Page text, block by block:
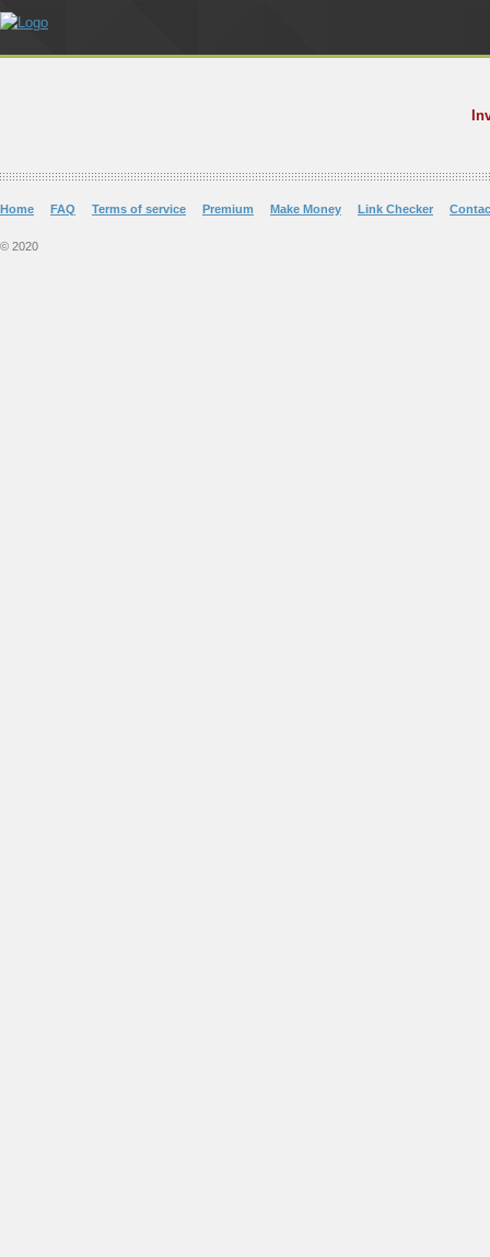
Home FAQ Terms of service Premium Make Money Link Checker
© 2020